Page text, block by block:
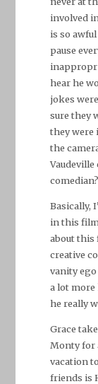
involved
is so
pause
hear he
jokes
sure they
they were
the
Vaudeville
comedian?
Basically,
in this
about this
creative
vanity
a lot more
he really
Grace
Monty for
vacation
friends is